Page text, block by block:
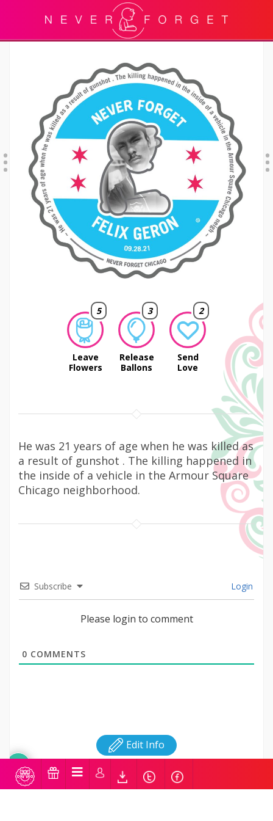
5
Leave
Flowers
3
Release
Ballons
2
Send
Love
He was 21 years of age when he was killed as
a result of gunshot . The killing happened in
the inside of a vehicle in the Armour Square
Chicago neighborhood.
Subscribe Login
Please login to comment
0 COMMENTS
Edit Info